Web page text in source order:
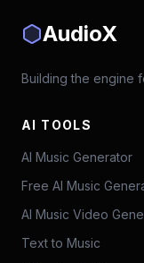
AudioX
Building the engine
AI TOOLS
AI Music Generator
Free AI Music
AI Music Video
Text to Music